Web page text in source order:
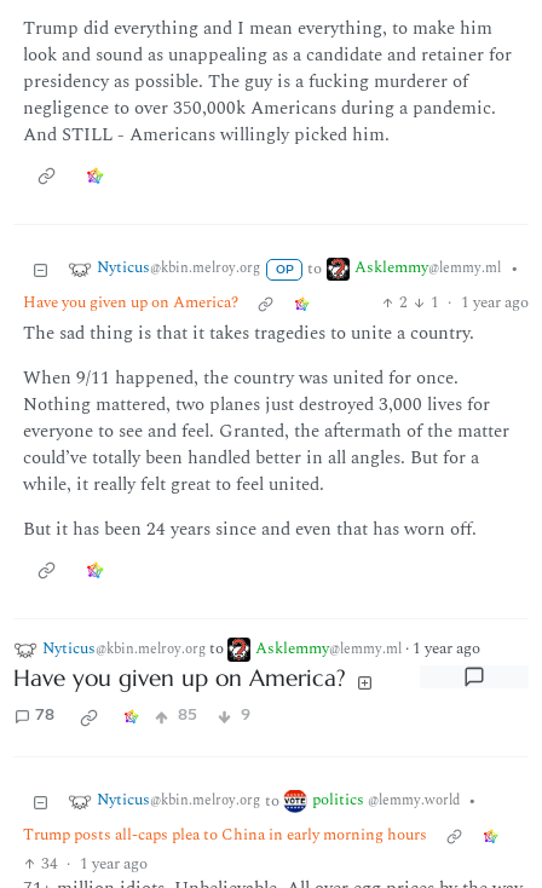
Trump did everything and I mean everything, to make him
look and sound as unappealing as a candidate and retainer for
presidency as possible. The guy is a fucking murderer of
negligence to over 350,000k Americans during a pandemic.
And STILL - Americans willingly picked him.
Nyticus@kbin.melroy.org OP to Asklemmy@lemmy.ml •
Have you given up on America?
2 1 · 1 year ago
The sad thing is that it takes tragedies to unite a country.
When 9/11 happened, the country was united for once.
Nothing mattered, two planes just destroyed 3,000 lives for
everyone to see and feel. Granted, the aftermath of the matter
could’ve totally been handled better in all angles. But for a
while, it really felt great to feel united.
But it has been 24 years since and even that has worn off.
Nyticus@kbin.melroy.orgto Asklemmy@lemmy.ml · 1 year ago
Have you given up on America?
78 85 9
Nyticus@kbin.melroy.org to politics @lemmy.world •
Trump posts all-caps plea to China in early morning hours
34 · 1 year ago